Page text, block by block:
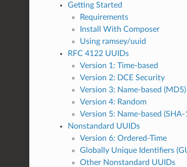
Getting Started
Requirements
Install With Composer
Using ramsey/uuid
RFC 4122 UUIDs
Version 1: Time-based
Version 2: DCE Security
Version 3: Name-based (MD5)
Version 4: Random
Version 5: Name-based (SHA-
Nonstandard UUIDs
Version 6: Ordered-Time
Globally Unique Identifiers
Other Nonstandard UUIDs